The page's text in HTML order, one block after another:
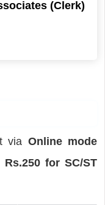
(Clerk)
via Online mode
for SC/ST